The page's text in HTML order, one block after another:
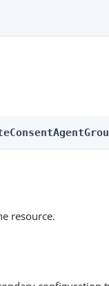
resource.